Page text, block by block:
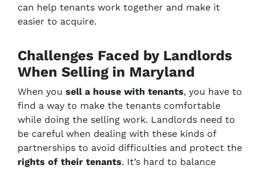
can help tenants work together and make it
easier to acquire.
Challenges Faced by Landlords
When Selling in Maryland
When you sell a house with tenants, you have to
find a way to make the tenants comfortable
while doing the selling work. Landlords need to
be careful when dealing with these kinds of
partnerships to avoid difficulties and protect the
rights of their tenants. It’s hard to balance